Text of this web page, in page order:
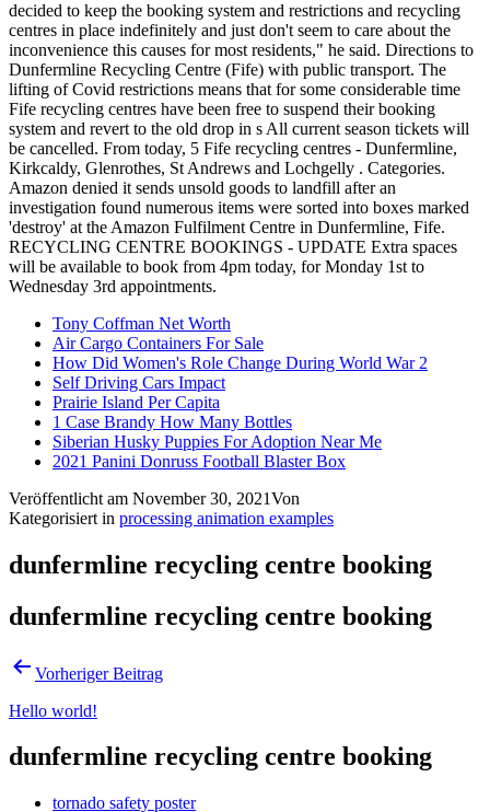
Tony Coffman Net Worth
Air Cargo Containers For Sale
How Did Women's Role Change During World War 2
Self Driving Cars Impact
Prairie Island Per Capita
1 Case Brandy How Many Bottles
Siberian Husky Puppies For Adoption Near Me
2021 Panini Donruss Football Blaster Box
Veröffentlicht am November 30, 2021Von
Kategorisiert in processing animation examples
dunfermline recycling centre booking
dunfermline recycling centre booking
Vorheriger Beitrag
Hello world!
dunfermline recycling centre booking
tornado safety poster